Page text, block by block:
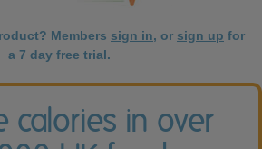
Members sign in, or sign up for
a 7 day free trial.
calories in over